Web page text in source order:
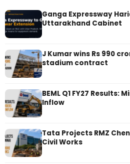
Ganga Expressway
Uttarakhand Cabinet
J Kumar wins Rs 990
stadium contract
BEML Q1 FY27 Results:
Inflow
Tata Projects RMZ
Civil Works